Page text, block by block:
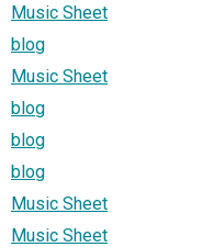
Music Sheet
blog
Music Sheet
blog
blog
blog
Music Sheet
Music Sheet